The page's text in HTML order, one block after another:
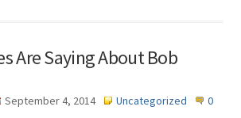
Are Saying About Bob
September 4, 2014 Uncategorized
0